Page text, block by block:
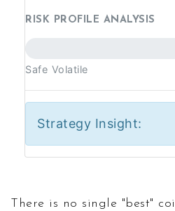
RISK PROFILE ANALYSIS
Safe Volatile
Strategy Insight:
There is no single "best"